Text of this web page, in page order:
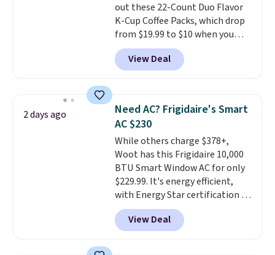
give you access to electricity
wherever there's sun. The power
station is equipped with 2 USB-C
and 1 USB-A outputs. It weighs
under 2 lbs and is carry-on
out these 22-Count Duo Flavor
K-Cup Coffee Packs, which drop
from $19.99 to $10 when you
apply our exclusive coupon code
BRADSDUOS during checkout at
Maud's. Plus our code bags you
saving you $7.99 in fees. They go
for full price everywhere else.
The flavors are perfect for
easing into the end of summer
and early fall, including
Blueberry Cobbler, Cherry Pie,
Butter Toffee, and Cinnamon
Roll. Note: Be sure to select the
22-count pack to get this price.
View Deal
2 days ago
Need AC? Frigidaire's Smart
AC $230
While others charge $378+,
Woot has this Frigidaire 10,000
BTU Smart Window AC for only
$229.99. It's energy efficient,
with Energy Star certification to
back it up, and works with Alexa
and Google Home smart devices.
Or, control the ultra-quiet AC
View Deal